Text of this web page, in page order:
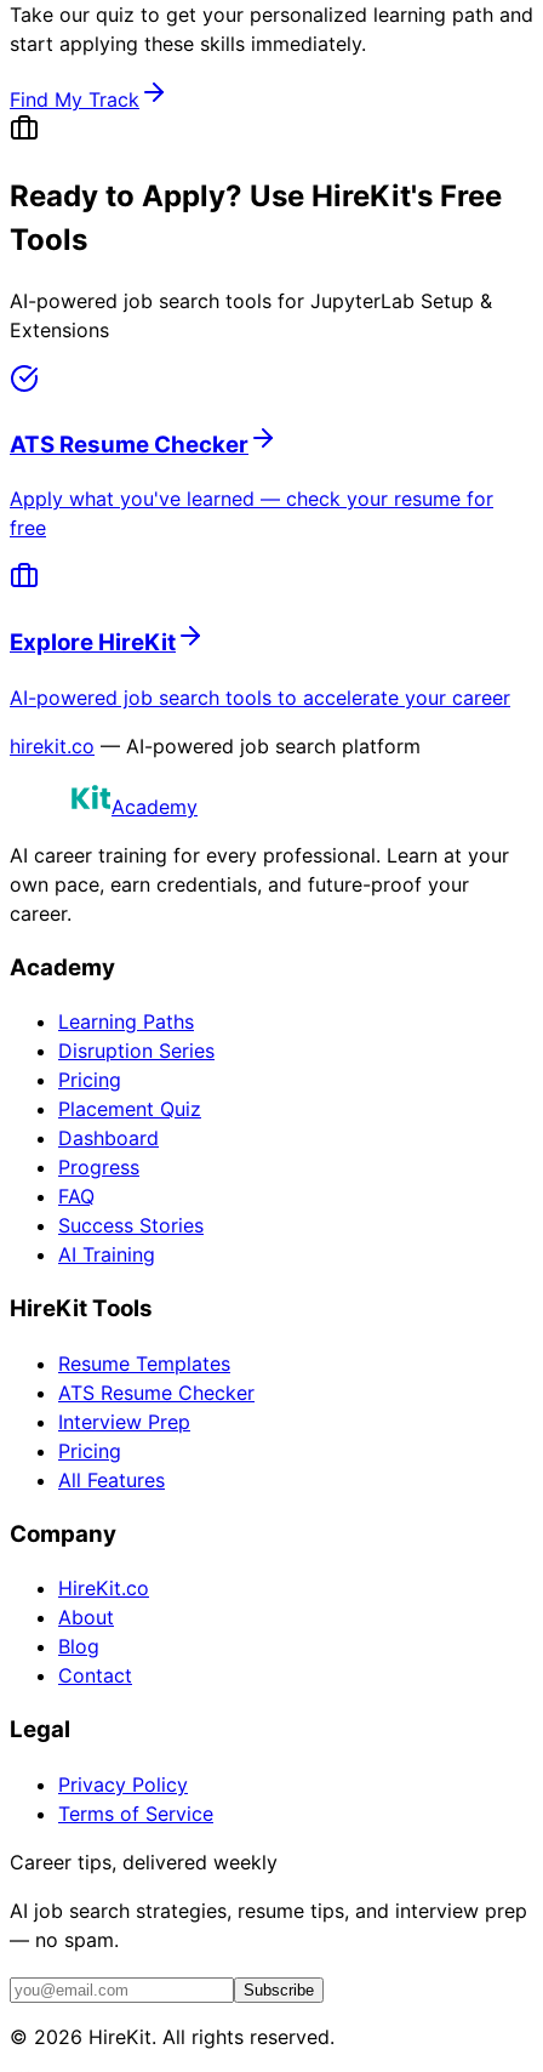
Take our quiz to get your personalized learning path and
start applying these skills immediately.
Find My Track
Ready to Apply? Use HireKit's Free
Tools
AI-powered job search tools for JupyterLab Setup &
Extensions
ATS Resume Checker
Apply what you've learned — check your resume for
free
Explore HireKit
AI-powered job search tools to accelerate your career
hirekit.co — AI-powered job search platform
Academy
AI career training for every professional. Learn at your
own pace, earn credentials, and future-proof your
career.
Academy
Learning Paths
Disruption Series
Pricing
Placement Quiz
Dashboard
Progress
FAQ
Success Stories
AI Training
HireKit Tools
Resume Templates
ATS Resume Checker
Interview Prep
Pricing
All Features
Company
HireKit.co
About
Blog
Contact
Legal
Privacy Policy
Terms of Service
Career tips, delivered weekly
AI job search strategies, resume tips, and interview prep
— no spam.
Subscribe
© 2026 HireKit. All rights reserved.